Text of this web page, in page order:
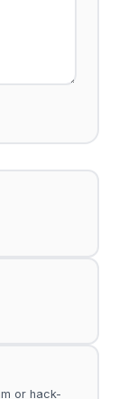
or hack-